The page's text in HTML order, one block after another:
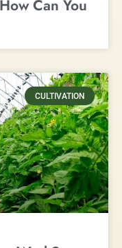
Can You
CULTIVATION